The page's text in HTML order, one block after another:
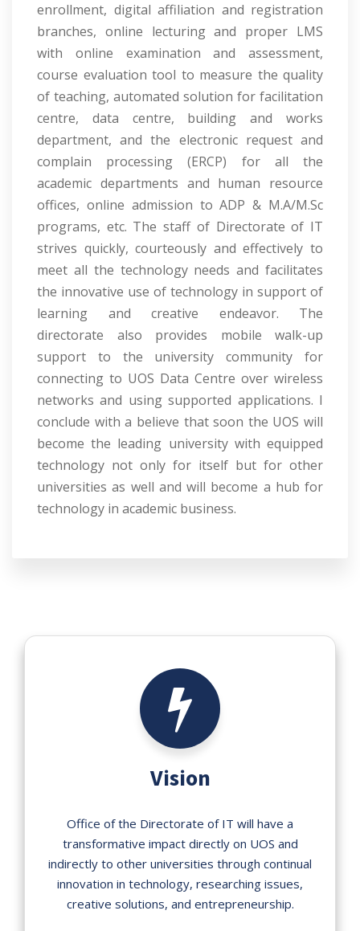
enrollment, digital affiliation and registration
branches, online lecturing and proper LMS
with online examination and assessment,
course evaluation tool to measure the quality
of teaching, automated solution for facilitation
centre, data centre, building and works
department, and the electronic request and
complain processing (ERCP) for all the
academic departments and human resource
offices, online admission to ADP & M.A/M.Sc
programs, etc. The staff of Directorate of IT
strives quickly, courteously and effectively to
meet all the technology needs and facilitates
the innovative use of technology in support of
learning and creative endeavor. The
directorate also provides mobile walk-up
support to the university community for
connecting to UOS Data Centre over wireless
networks and using supported applications. I
conclude with a believe that soon the UOS will
become the leading university with equipped
technology not only for itself but for other
universities as well and will become a hub for
technology in academic business.
Vision
Office of the Directorate of IT will have a
transformative impact directly on UOS and
indirectly to other universities through continual
innovation in technology, researching issues,
creative solutions, and entrepreneurship.